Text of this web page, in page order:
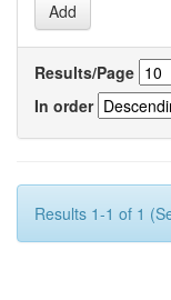
Results/Page
In order
Results 1-1 of 1